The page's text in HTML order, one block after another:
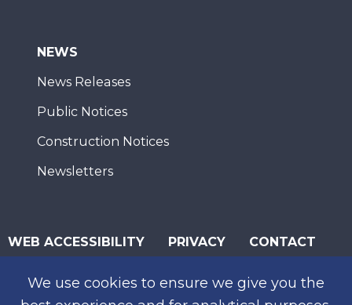
We use cookies to ensure we give you the
NEWS
News Releases
Public Notices
Construction Notices
Newsletters
WEB ACCESSIBILITY PRIVACY CONTACT